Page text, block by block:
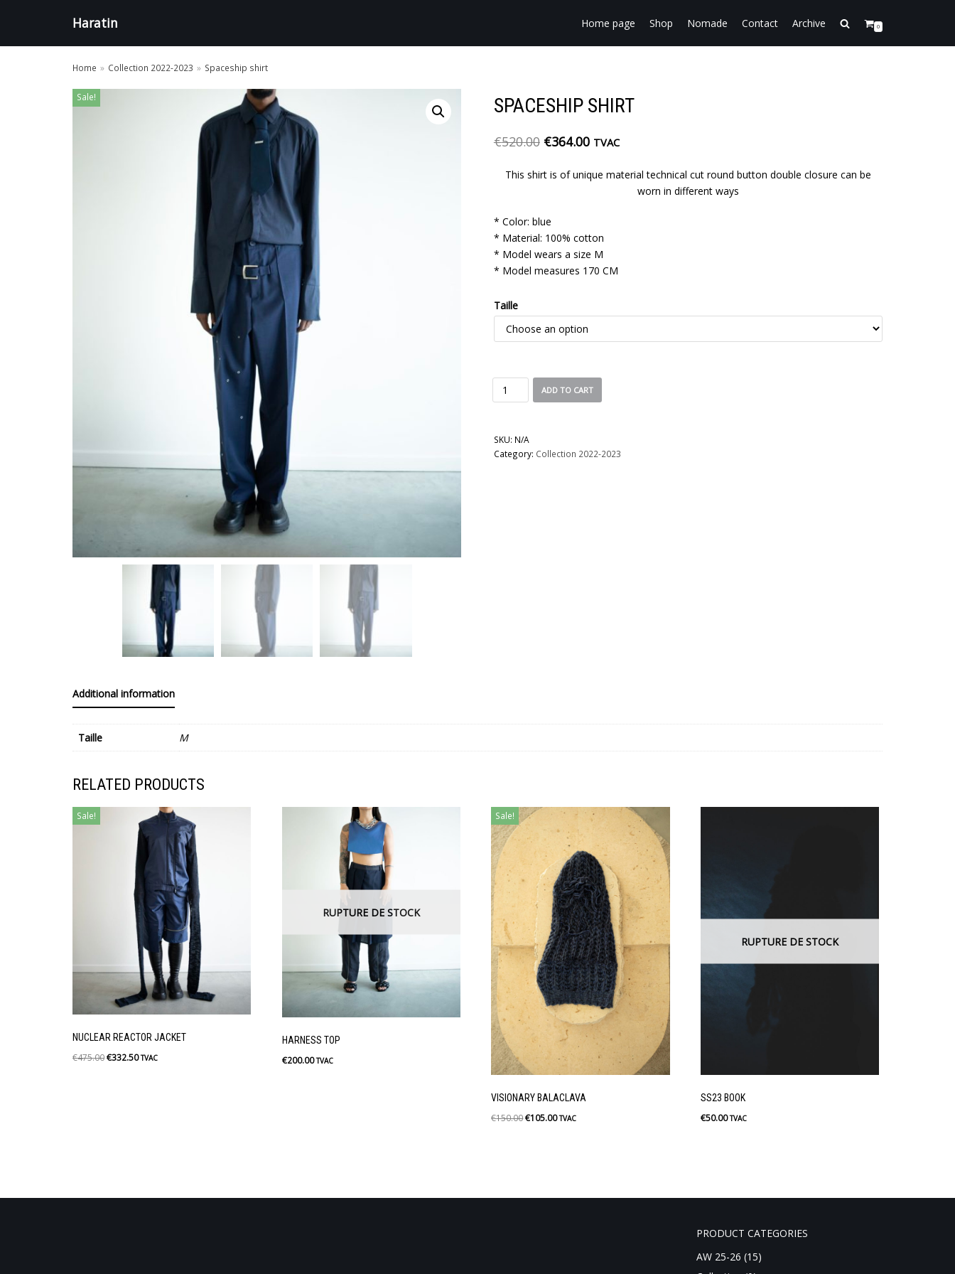
contenu
Haratin Home page Shop Nomade Contact Archive 0
Home » Collection 2022-2023 » Spaceship shirt
Sale! SPACESHIP SHIRT
€520.00 €364.00 TVAC
This shirt is of unique material technical cut round button double closure can be
worn in different ways
* Color: blue
* Material: 100% cotton
* Model wears a size M
* Model measures 170 CM
Taille
ADD TO CART
SKU: N/A
Category: Collection 2022-2023
Additional information
Taille M
RELATED PRODUCTS
Sale!
NUCLEAR REACTOR JACKET
€475.00€332.50 TVAC
RUPTURE DE STOCK
HARNESS TOP
€200.00 TVAC
Sale!
VISIONARY BALACLAVA
€150.00€105.00 TVAC
RUPTURE DE STOCK
SS23 BOOK
€50.00 TVAC
PRODUCT CATEGORIES
AW 25-26 (15)